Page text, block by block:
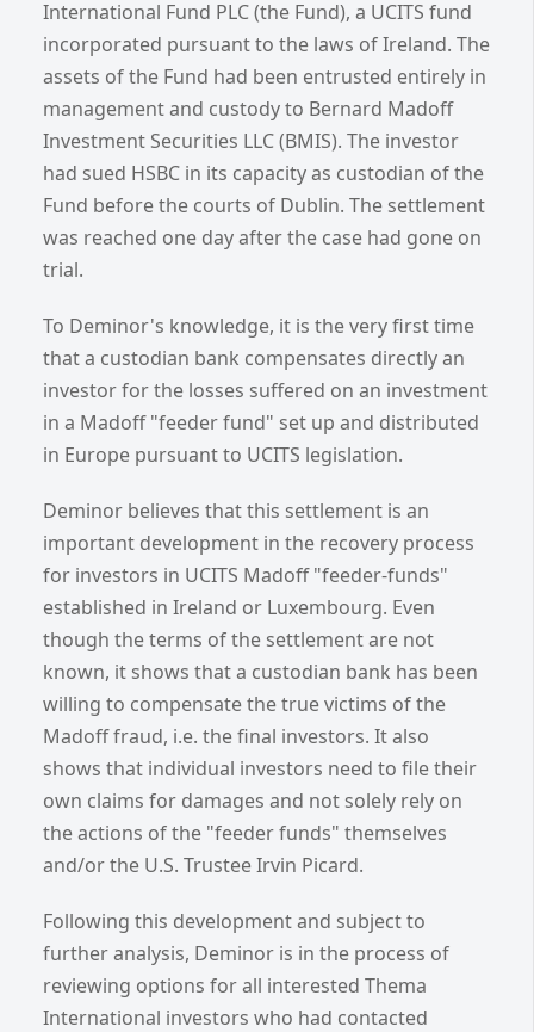
International Fund PLC (the Fund), a UCITS fund
incorporated pursuant to the laws of Ireland. The
assets of the Fund had been entrusted entirely in
management and custody to Bernard Madoff
Investment Securities LLC (BMIS). The investor
had sued HSBC in its capacity as custodian of the
Fund before the courts of Dublin. The settlement
was reached one day after the case had gone on
trial.
To Deminor's knowledge, it is the very first time
that a custodian bank compensates directly an
investor for the losses suffered on an investment
in a Madoff "feeder fund" set up and distributed
in Europe pursuant to UCITS legislation.
Deminor believes that this settlement is an
important development in the recovery process
for investors in UCITS Madoff "feeder-funds"
established in Ireland or Luxembourg. Even
though the terms of the settlement are not
known, it shows that a custodian bank has been
willing to compensate the true victims of the
Madoff fraud, i.e. the final investors. It also
shows that individual investors need to file their
own claims for damages and not solely rely on
the actions of the "feeder funds" themselves
and/or the U.S. Trustee Irvin Picard.
Following this development and subject to
further analysis, Deminor is in the process of
reviewing options for all interested Thema
International investors who had contacted